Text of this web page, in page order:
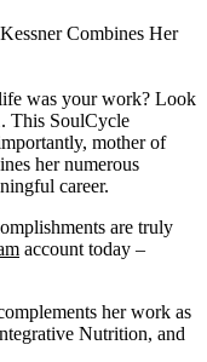
Combines Her
was your work? Look
This SoulCycle
mother of
her numerous
career.
are truly
account today –
her work as
Nutrition, and